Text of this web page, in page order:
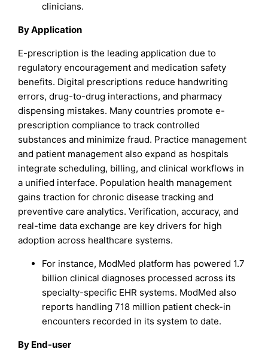
clinicians.
By Application
E-prescription is the leading application due to
regulatory encouragement and medication safety
benefits. Digital prescriptions reduce handwriting
errors, drug-to-drug interactions, and pharmacy
dispensing mistakes. Many countries promote e-
prescription compliance to track controlled
substances and minimize fraud. Practice management
and patient management also expand as hospitals
integrate scheduling, billing, and clinical workflows in
a unified interface. Population health management
gains traction for chronic disease tracking and
preventive care analytics. Verification, accuracy, and
real-time data exchange are key drivers for high
adoption across healthcare systems.
For instance, ModMed platform has powered 1.7
billion clinical diagnoses processed across its
specialty-specific EHR systems. ModMed also
reports handling 718 million patient check-in
encounters recorded in its system to date.
By End-user